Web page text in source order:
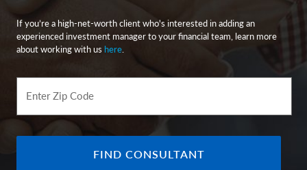
If you’re a high-net-worth client who's interested in adding an
experienced investment manager to your financial team, learn more
about working with us here.
Enter Zip Code
FIND CONSULTANT